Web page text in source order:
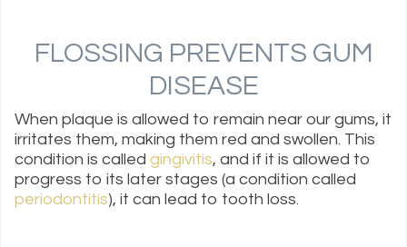
FLOSSING PREVENTS GUM
DISEASE
When plaque is allowed to remain near our gums, it
irritates them, making them red and swollen. This
condition is called gingivitis, and if it is allowed to
progress to its later stages (a condition called
periodontitis), it can lead to tooth loss.